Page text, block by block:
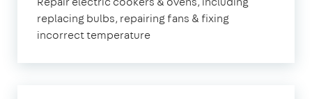
replacing bulbs, repairing fans & fixing
incorrect temperature